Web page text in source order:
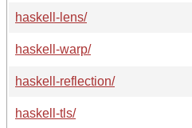
haskell-lens/
haskell-warp/
haskell-reflection/
haskell-tls/